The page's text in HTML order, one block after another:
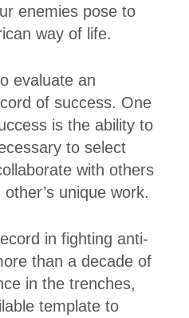
enemies pose to
way of life.
evaluate an
of success. One
is the ability to
to select
with others
unique work.
in fighting anti-
than a decade of
in the trenches,
template to